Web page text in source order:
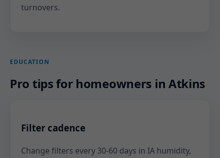
turnovers.
EDUCATION
Pro tips for homeowners in Atkins
Filter cadence
Change filters every 30-60 days in IA humidity,